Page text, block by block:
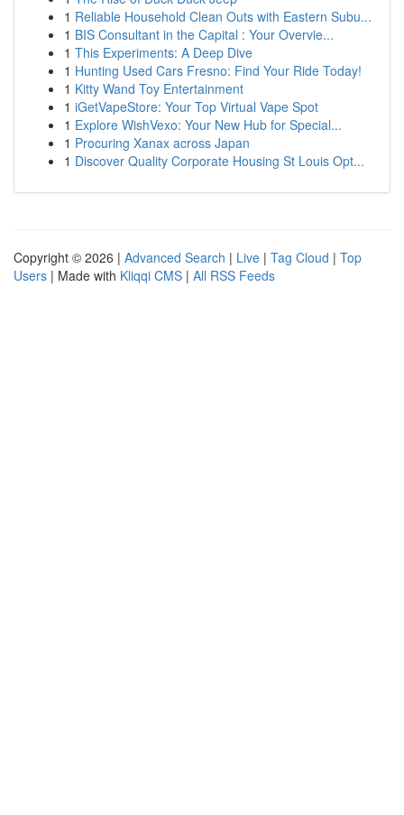
1 Reliable Household Clean Outs with Eastern Subu...
1 BIS Consultant in the Capital : Your Overvie...
1 This Experiments: A Deep Dive
1 Hunting Used Cars Fresno: Find Your Ride Today!
1 Kitty Wand Toy Entertainment
1 iGetVapeStore: Your Top Virtual Vape Spot
1 Explore WishVexo: Your New Hub for Special...
1 Procuring Xanax across Japan
1 Discover Quality Corporate Housing St Louis Opt...
Copyright © 2026 | Advanced Search | Live | Tag Cloud | Top
Users | Made with Kliqqi CMS | All RSS Feeds